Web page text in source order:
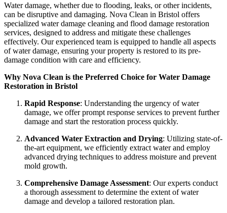
Water damage, whether due to flooding, leaks, or other incidents,
can be disruptive and damaging. Nova Clean in Bristol offers
specialized water damage cleaning and flood damage restoration
services, designed to address and mitigate these challenges
effectively. Our experienced team is equipped to handle all aspects
of water damage, ensuring your property is restored to its pre-
damage condition with care and efficiency.
Why Nova Clean is the Preferred Choice for Water Damage
Restoration in Bristol
Rapid Response: Understanding the urgency of water
damage, we offer prompt response services to prevent further
damage and start the restoration process quickly.
Advanced Water Extraction and Drying: Utilizing state-of-
the-art equipment, we efficiently extract water and employ
advanced drying techniques to address moisture and prevent
mold growth.
Comprehensive Damage Assessment: Our experts conduct
a thorough assessment to determine the extent of water
damage and develop a tailored restoration plan.